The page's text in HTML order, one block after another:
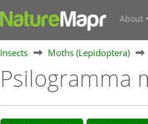
About
Insects Moths (Lepidoptera)
Psilogramma